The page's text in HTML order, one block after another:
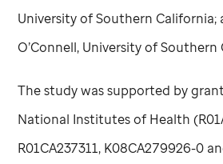
University of Southern California;
O’Connell, University of Southern
The study was supported by
National Institutes of Health
R01CA237311, K08CA279926-0